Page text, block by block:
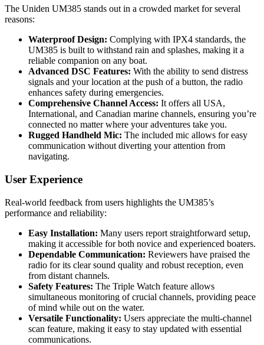
The Uniden UM385 stands out in a crowded market for several
reasons:
Waterproof Design: Complying with IPX4 standards, the
UM385 is built to withstand rain and splashes, making it a
reliable companion on any boat.
Advanced DSC Features: With the ability to send distress
signals and your location at the push of a button, the radio
enhances safety during emergencies.
Comprehensive Channel Access: It offers all USA,
International, and Canadian marine channels, ensuring you’re
connected no matter where your adventures take you.
Rugged Handheld Mic: The included mic allows for easy
communication without diverting your attention from
navigating.
User Experience
Real-world feedback from users highlights the UM385’s
performance and reliability:
Easy Installation: Many users report straightforward setup,
making it accessible for both novice and experienced boaters.
Dependable Communication: Reviewers have praised the
radio for its clear sound quality and robust reception, even
from distant channels.
Safety Features: The Triple Watch feature allows
simultaneous monitoring of crucial channels, providing peace
of mind while out on the water.
Versatile Functionality: Users appreciate the multi-channel
scan feature, making it easy to stay updated with essential
communications.